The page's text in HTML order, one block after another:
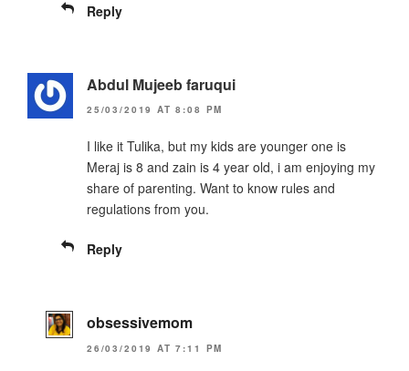
Reply
Abdul Mujeeb faruqui
25/03/2019 AT 8:08 PM
I like it Tulika, but my kids are younger one is
Meraj is 8 and zain is 4 year old, i am enjoying my
share of parenting. Want to know rules and
regulations from you.
Reply
obsessivemom
26/03/2019 AT 7:11 PM